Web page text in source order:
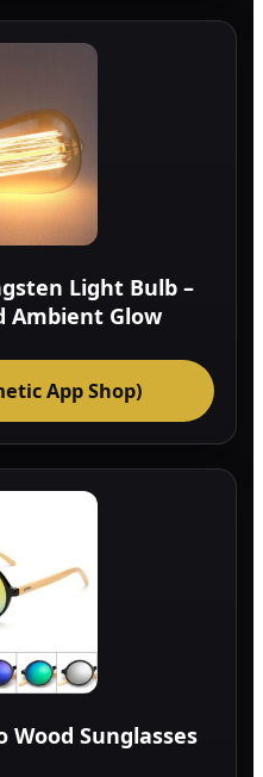
Light Bulb –
Ambient Glow
App Shop)
Wood Sunglasses